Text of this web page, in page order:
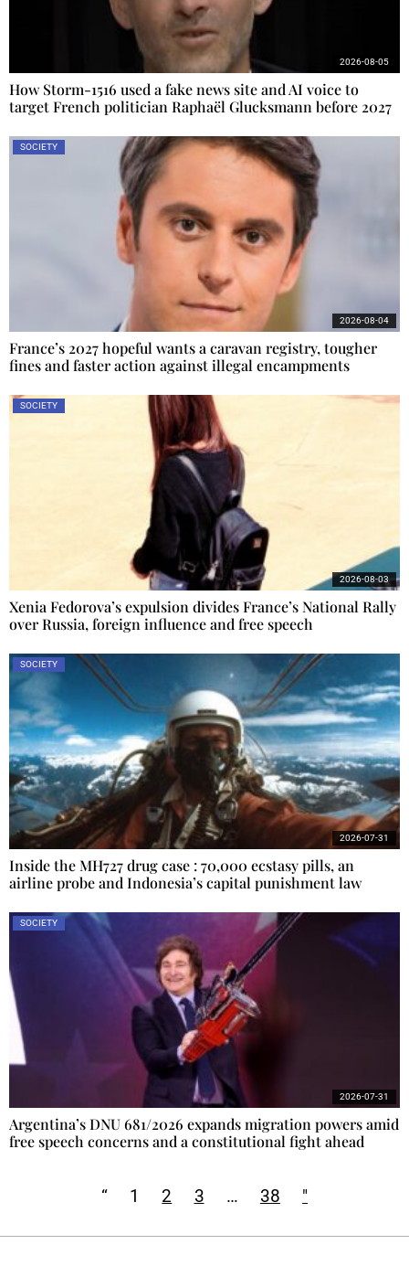
How Storm-1516 used a fake news site and AI voice to
target French politician Raphaël Glucksmann before 2027
2026-08-05
SOCIETY
France’s 2027 hopeful wants a caravan registry, tougher
fines and faster action against illegal encampments
2026-08-04
SOCIETY
Xenia Fedorova’s expulsion divides France’s National Rally
over Russia, foreign influence and free speech
2026-08-03
SOCIETY
Inside the MH727 drug case : 70,000 ecstasy pills, an
airline probe and Indonesia’s capital punishment law
2026-07-31
SOCIETY
Argentina’s DNU 681/2026 expands migration powers amid
free speech concerns and a constitutional fight ahead
2026-07-31
“ 1 2 3 … 38 "